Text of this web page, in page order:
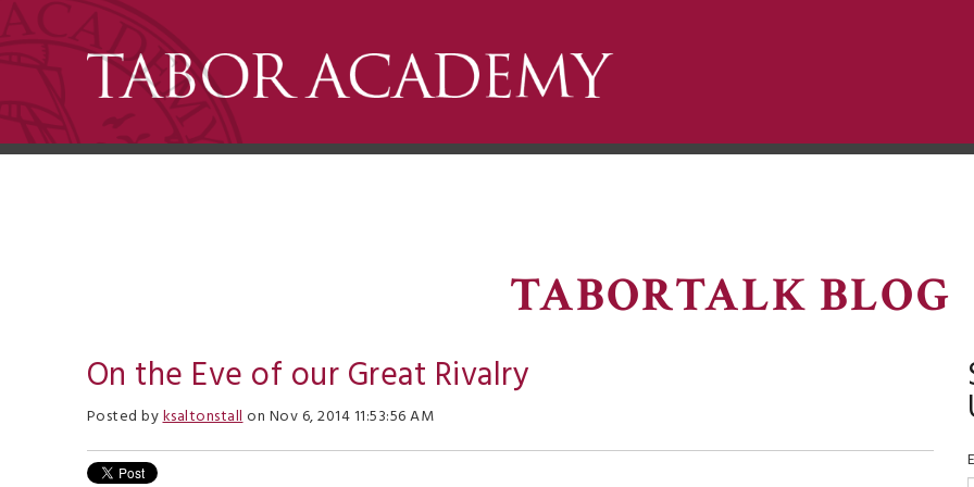
TABORTALK BLOG
On the Eve of our Great Rivalry
Posted byksaltonstallon Nov 6, 2014 11:53:56 AM